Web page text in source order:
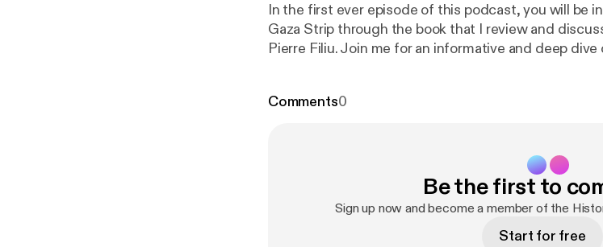
In the first ever episode of this podcast, you will be
Gaza Strip through the book that I review and
Pierre Filiu. Join me for an informative and deep
Comments0
Be the first to
Sign up now and become a member of the
Start for free